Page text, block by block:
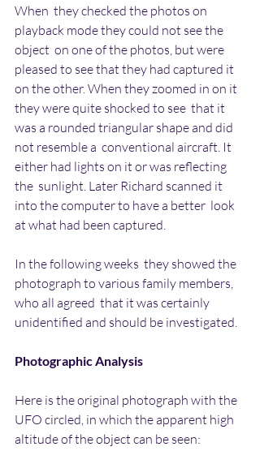
When  they checked the photos on
playback mode they could not see the
object  on one of the photos, but were
pleased to see that they had captured it
on the other. When they zoomed in on it
they were quite shocked to see  that it
was a rounded triangular shape and did
not resemble a  conventional aircraft. It
either had lights on it or was reflecting
the  sunlight. Later Richard scanned it
into the computer to have a better  look
at what had been captured.
In the following weeks  they showed the
photograph to various family members,
who all agreed  that it was certainly
unidentified and should be investigated.
Photographic Analysis
Here is the original photograph with the
UFO circled, in which the apparent high
altitude of the object can be seen: